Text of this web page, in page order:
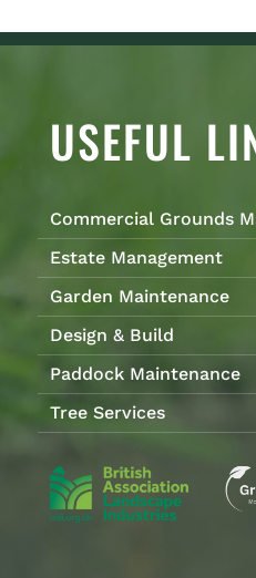
USEFUL
Commercial Grounds
Estate Management
Garden Maintenance
Design & Build
Paddock Maintenance
Tree Services